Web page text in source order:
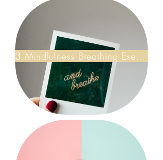
3 Mindfulness Breathing Exercises